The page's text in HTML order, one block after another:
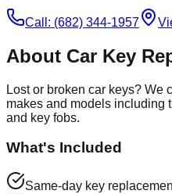
Call: (682) 344-1957
About Car Key
Lost or broken car keys? We
makes and models including
and key fobs.
What's Included
Same-day key